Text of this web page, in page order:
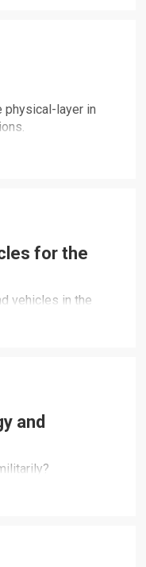
physical-layer in
for the
vehicles in the
and